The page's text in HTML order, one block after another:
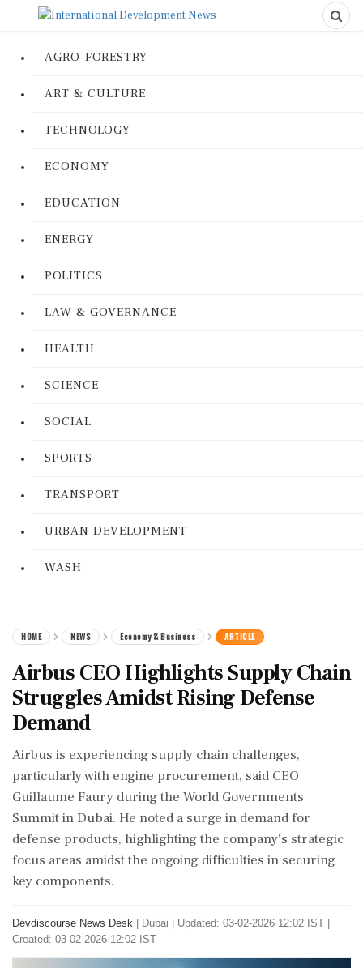
AGRO-FORESTRY
ART & CULTURE
TECHNOLOGY
ECONOMY
EDUCATION
ENERGY
POLITICS
LAW & GOVERNANCE
HEALTH
SCIENCE
SOCIAL
SPORTS
TRANSPORT
URBAN DEVELOPMENT
WASH
HOME NEWS Economy & Business ARTICLE
Airbus CEO Highlights Supply Chain
Struggles Amidst Rising Defense
Demand
Airbus is experiencing supply chain challenges,
particularly with engine procurement, said CEO
Guillaume Faury during the World Governments
Summit in Dubai. He noted a surge in demand for
defense products, highlighting the company's strategic
focus areas amidst the ongoing difficulties in securing
key components.
Devdiscourse News Desk Dubai
Updated: 03-02-2026 12:02 IST |
Created: 03-02-2026 12:02 IST